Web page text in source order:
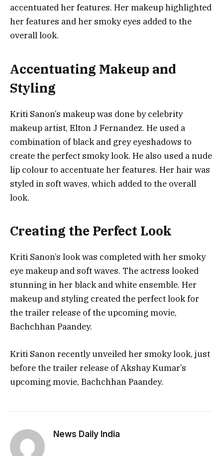
accentuated her features. Her makeup highlighted
her features and her smoky eyes added to the
overall look.
Accentuating Makeup and
Styling
Kriti Sanon’s makeup was done by celebrity
makeup artist, Elton J Fernandez. He used a
combination of black and grey eyeshadows to
create the perfect smoky look. He also used a nude
lip colour to accentuate her features. Her hair was
styled in soft waves, which added to the overall
look.
Creating the Perfect Look
Kriti Sanon’s look was completed with her smoky
eye makeup and soft waves. The actress looked
stunning in her black and white ensemble. Her
makeup and styling created the perfect look for
the trailer release of the upcoming movie,
Bachchhan Paandey.
Kriti Sanon recently unveiled her smoky look, just
before the trailer release of Akshay Kumar’s
upcoming movie, Bachchhan Paandey.
News Daily India